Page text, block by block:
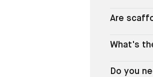
Are
What's
Do you